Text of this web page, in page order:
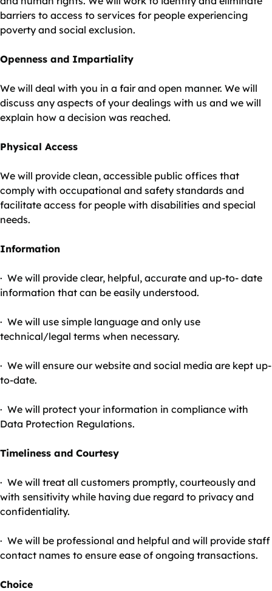
barriers to access to services for people experiencing
poverty and social exclusion.
Openness and Impartiality
We will deal with you in a fair and open manner. We will
discuss any aspects of your dealings with us and we will
explain how a decision was reached.
Physical Access
We will provide clean, accessible public offices that
comply with occupational and safety standards and
facilitate access for people with disabilities and special
needs.
Information
· We will provide clear, helpful, accurate and up-to- date
information that can be easily understood.
· We will use simple language and only use
technical/legal terms when necessary.
· We will ensure our website and social media are kept up-
to-date.
· We will protect your information in compliance with
Data Protection Regulations.
Timeliness and Courtesy
· We will treat all customers promptly, courteously and
with sensitivity while having due regard to privacy and
confidentiality.
· We will be professional and helpful and will provide staff
contact names to ensure ease of ongoing transactions.
Choice